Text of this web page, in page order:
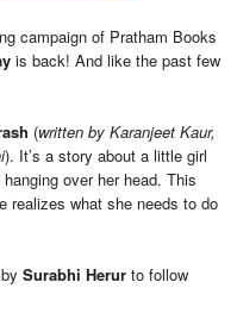
campaign of Pratham Books
is back! And like the past few
(written by Karanjeet Kaur,
). It’s a story about a little girl
over her head. This
realizes what she needs to do
Surabhi Herur to follow